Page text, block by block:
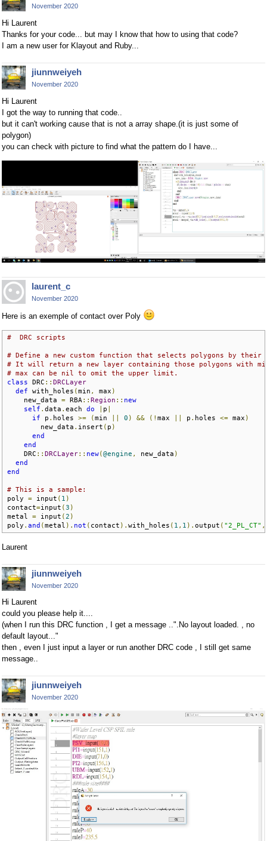
November 2020
Hi Laurent
Thanks for your code... but may I know that how to using that code?
I am a new user for Klayout and Ruby...
jiunnweiyeh
November 2020
Hi Laurent
I got the way to running that code..
but it can't working cause that is not a array shape.(it is just some of
polygon)
you can check with picture to find what the pattern do I have...
laurent_c
November 2020
Here is an exemple of contact over Poly
#  DRC scripts
# Define a new custom function that selects polygons by their
# It will return a new layer containing those polygons with
# max can be nil to omit the upper limit.
class DRC :: DRCLayer
def with_holes (min , max )
    new_data
= RBA :: Region :: new
self . data . each do p
if p . holes >= (min 0 ) && (! max p . holes <= max )
        new_data
. insert ( p )
end
end
    DRC
:: DRCLayer:: new(@engine , new_data )
end
end
# This is a sample:
poly = input ( 1 )
contact=input (3 )
metal = input (2 )
poly . and (metal ). not ( contact ). with_holes ( 1 , 1 ). output ( "2_PL_CT" ,
Laurent
jiunnweiyeh
November 2020
Hi Laurent
could you please help it....
(when I run this DRC function , I get a message ..".No layout loaded. , no
default layout..."
then , even I just input a layer or run another DRC code , I still get same
message..
jiunnweiyeh
November 2020